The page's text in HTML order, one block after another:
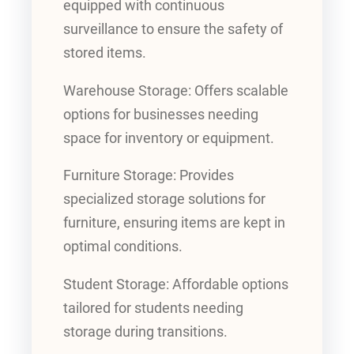
equipped with continuous
surveillance to ensure the safety of
stored items.
Warehouse Storage: Offers scalable
options for businesses needing
space for inventory or equipment.
Furniture Storage: Provides
specialized storage solutions for
furniture, ensuring items are kept in
optimal conditions.
Student Storage: Affordable options
tailored for students needing
storage during transitions.